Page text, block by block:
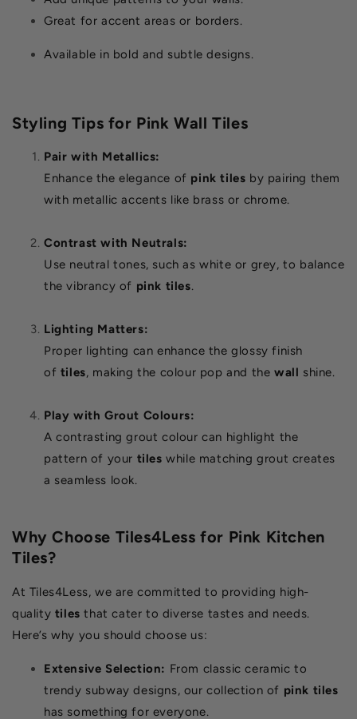
Great for accent areas or borders.
Available in bold and subtle designs.
Styling Tips for Pink Wall Tiles
Pair with Metallics:
Enhance the elegance of pink tiles by pairing them
with metallic accents like brass or chrome.
Contrast with Neutrals:
Use neutral tones, such as white or grey, to balance
the vibrancy of pink tiles.
Lighting Matters:
Proper lighting can enhance the glossy finish
of tiles, making the colour pop and thewall shine.
Play with Grout Colours:
A contrasting grout colour can highlight the
pattern of your tiles while matching grout creates
a seamless look.
Why Choose Tiles4Less for Pink Kitchen
Tiles?
At Tiles4Less, we are committed to providing high-
quality tiles that cater to diverse tastes and needs.
Here’s why you should choose us:
Extensive Selection: From classic ceramic to
trendy subway designs, our collection of pink tiles
has something for everyone.